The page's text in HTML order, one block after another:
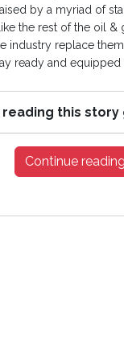
by a myriad of
the rest of the oil
industry replace
ready and
reading this
Continue reading